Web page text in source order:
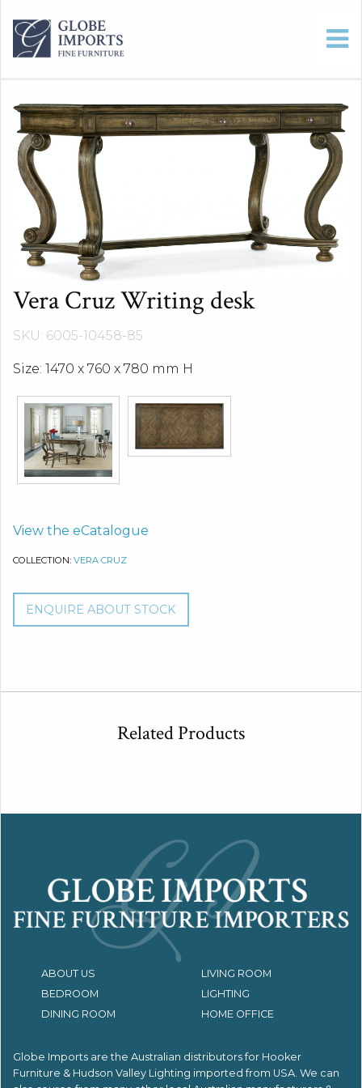
Vera Cruz Writing desk
SKU: 6005-10458-85
Size: 1470 x 760 x 780 mm H
View the eCatalogue
COLLECTION: VERA CRUZ
ENQUIRE ABOUT STOCK
Related Products
ABOUT US
LIVING ROOM
BEDROOM
LIGHTING
DINING ROOM
HOME OFFICE
Globe Imports are the Australian distributors for Hooker
Furniture & Hudson Valley Lighting imported from USA. We can